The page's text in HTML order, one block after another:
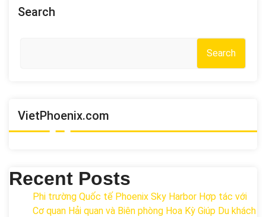
Search
Search
VietPhoenix.com
Recent Posts
Phi trường Quốc tế Phoenix Sky Harbor Hợp tác với
Cơ quan Hải quan và Biên phòng Hoa Kỳ Giúp Du khách